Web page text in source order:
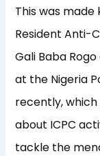
This was made
Resident Anti-
Gali Baba
at the Nigeria
recently,
about ICPC
tackle the